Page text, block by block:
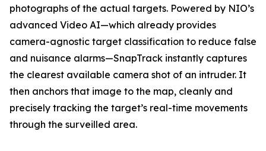
photographs of the actual targets. Powered by NIO’s
advanced Video AI—which already provides
camera-agnostic target classification to reduce false
and nuisance alarms—SnapTrack instantly captures
the clearest available camera shot of an intruder. It
then anchors that image to the map, cleanly and
precisely tracking the target’s real-time movements
through the surveilled area.